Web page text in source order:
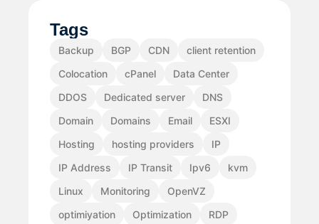
Tags
Backup BGP CDN
client retention
Colocation
cPanel
Data Center
DDOS
Dedicated server
DNS
Domain
Domains Email
ESXI
Hosting
hosting providers
IP
IP Address
IP Transit Ipv6
kvm
Linux
Monitoring
OpenVZ
optimiyation
Optimization
RDP